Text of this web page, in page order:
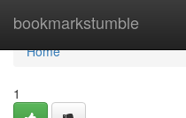
bookmarkstumble
Home
Home
1